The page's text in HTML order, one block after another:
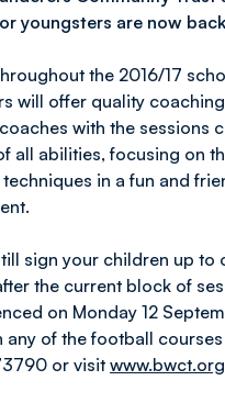
youngsters are now
the 2016/17
will offer quality
with the sessions
all abilities, focusing on
in a fun and
sign your children up to
the current block of
on Monday 12
any of the football
or visit